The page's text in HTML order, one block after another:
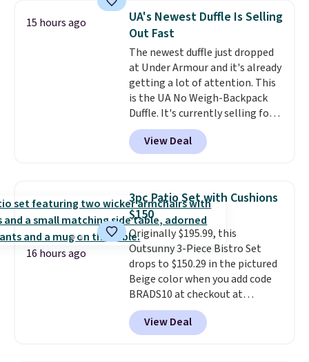
sells for over $250 elsewhere,
so this is a significant discount
relative to other prices online.
15 hours ago
UA's Newest Duffle Is Selling
Out Fast
The newest duffle just dropped
at Under Armour and it's already
getting a lot of attention. This
is the UA No Weigh-Backpack
Duffle. It's currently selling for
$185, and while there is no
specific price drop, we wanted to
offer it here because it's selling
allowing two-bags per person.
The best part about this duffle
and the real innovation is the
suspension strap system,
which uses an auxetic design
that physically expands and
contracts with your
movement instead of just
sitting static against your
shoulders.That means you'll
View Deal
16 hours ago
3pc Patio Set with Cushions
$150
Originally $195.99, this
Outsunny 3-Piece Bistro Set
drops to $150.29 in the pictured
Beige color when you add code
BRADS10 at checkout at
Aosom.com. Shipping is also
free. You'd spend closer to $180
for this same Outsunny bistro
View Deal